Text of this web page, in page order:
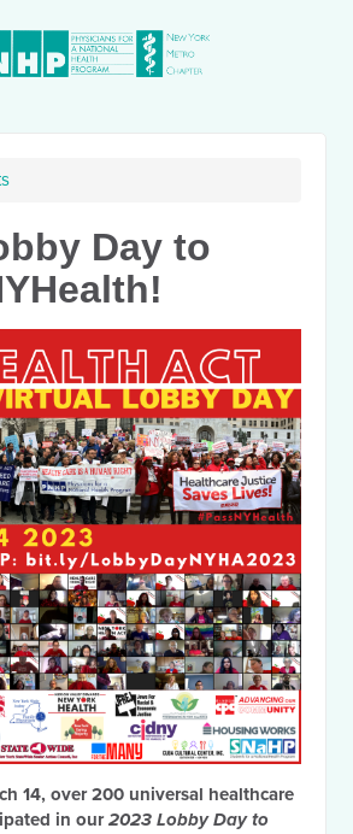
Day to
14, over 200 universal healthcare
in our2023 Lobby Day to